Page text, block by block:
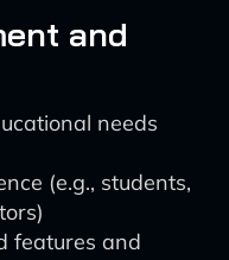
and
needs
(e.g., students,
features and